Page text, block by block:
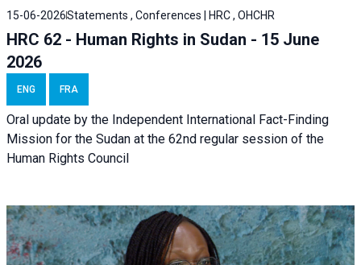
15-06-2026Statements , Conferences | HRC , OHCHR
HRC 62 - Human Rights in Sudan - 15 June
2026
ENG FRA
Oral update by the Independent International Fact-Finding
Mission for the Sudan at the 62nd regular session of the
Human Rights Council